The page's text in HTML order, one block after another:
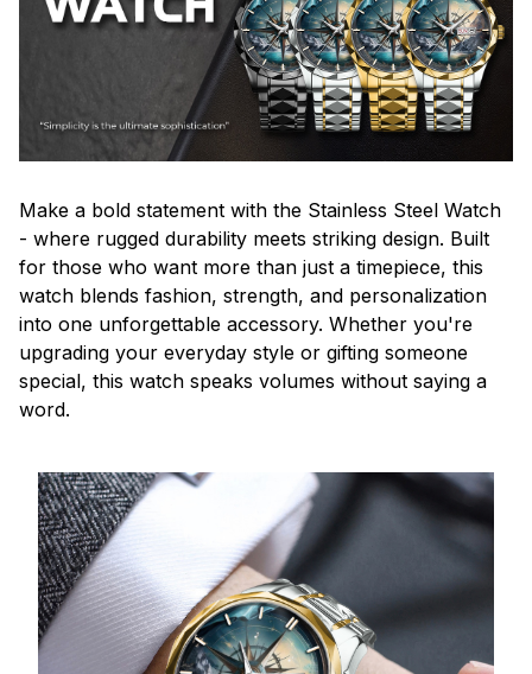
Make a bold statement with the Stainless Steel Watch
- where rugged durability meets striking design. Built
for those who want more than just a timepiece, this
watch blends fashion, strength, and personalization
into one unforgettable accessory. Whether you're
upgrading your everyday style or gifting someone
special, this watch speaks volumes without saying a
word.